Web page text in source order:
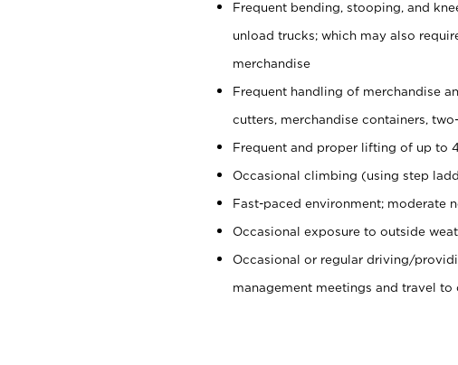
Frequent bending, stooping, and
unload trucks; which may also
merchandise
Frequent handling of merchandise
cutters, merchandise containers,
Frequent and proper lifting of up to
Occasional climbing (using step
Fast-paced environment; moderate
Occasional exposure to outside
Occasional or regular driving/
management meetings and travel to